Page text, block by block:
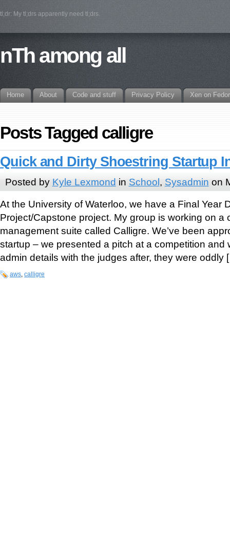
tl;dr: My tl;drs apparently need tl;drs.
nTh among all
Home About Code and stuff Privacy Policy Xen on
Posts Tagged calligre
Quick and Dirty Shoestring Startup
Posted by Kyle Lexmond in School, Sysadmin on
At the University of Waterloo, we have a Final Year
Project/Capstone project. My group is working on a
management suite called Calligre. We’ve been
startup – we presented a pitch at a competition and
admin details with the judges after, they were oddly
aws calligre